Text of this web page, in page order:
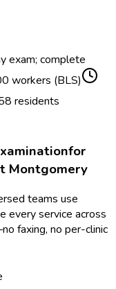
exam; complete
workers (BLS)
residents
for
Montgomery
teams use
every service across
faxing, no per-clinic